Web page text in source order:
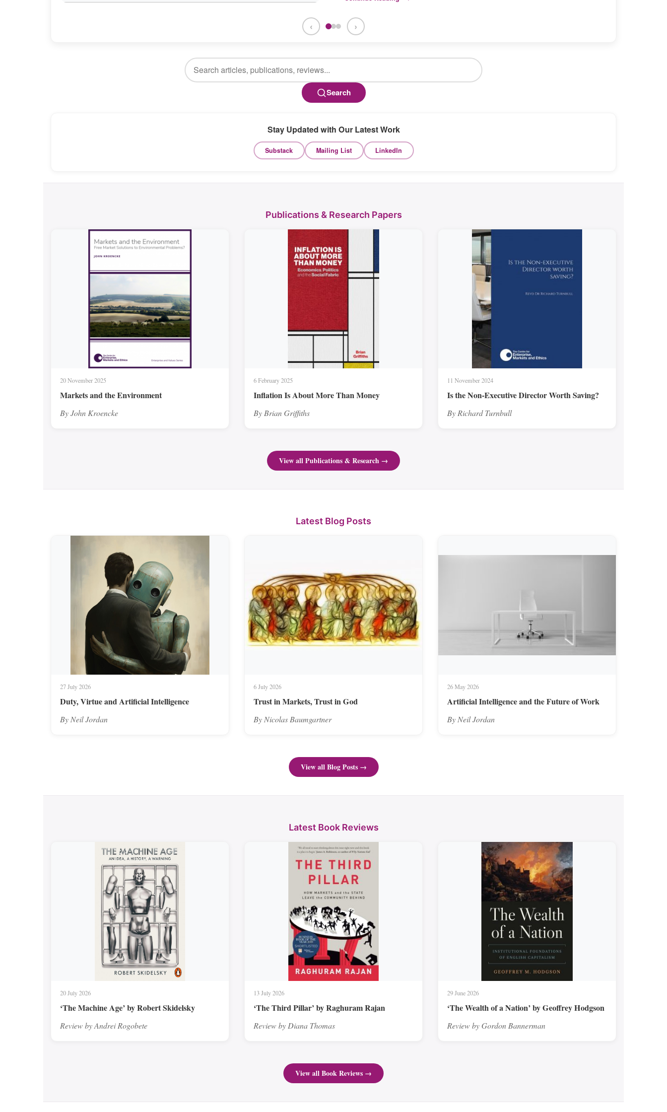
‹ ›
Search
Stay Updated with Our Latest Work
Substack Mailing List LinkedIn
Publications & Research Papers
20 November 2025
Markets and the Environment
By John Kroencke
6 February 2025
Inflation Is About More Than Money
By Brian Griffiths
11 November 2024
Is the Non-Executive Director Worth Saving?
By Richard Turnbull
View all Publications & Research →
Latest Blog Posts
27 July 2026
Duty, Virtue and Artificial Intelligence
By Neil Jordan
6 July 2026
Trust in Markets, Trust in God
By Nicolas Baumgartner
26 May 2026
Artificial Intelligence and the Future of Work
By Neil Jordan
View all Blog Posts →
Latest Book Reviews
20 July 2026
‘The Machine Age’ by Robert Skidelsky
Review by Andrei Rogobete
13 July 2026
‘The Third Pillar’ by Raghuram Rajan
Review by Diana Thomas
29 June 2026
‘The Wealth of a Nation’ by Geoffrey Hodgson
Review by Gordon Bannerman
View all Book Reviews →